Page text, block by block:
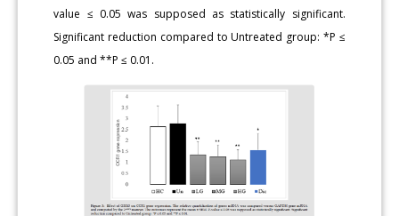
value ≤ 0.05 was supposed as statistically significant.
Significant reduction compared to Untreated group: *P ≤
0.05 and **P ≤ 0.01.